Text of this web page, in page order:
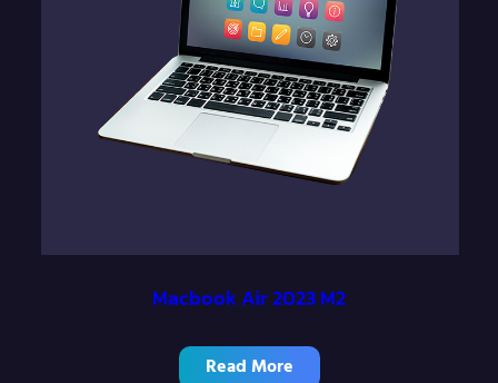
h
$
1
4
0
.
Macbook Air 2023 M2
Read More